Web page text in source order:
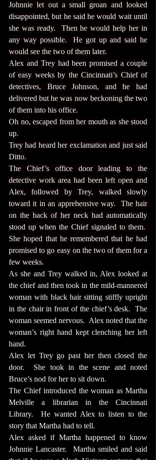
Johnnie let out a small groan and looked
disappointed, but he said he would wait until
she was ready.  Then he would help her in
any way possible.  He got up and said he
would see the two of them later.
Alex and Trey had been promised a couple
of easy weeks by the Cincinnati’s Chief of
detectives, Bruce Johnson, and he had
delivered but he was now beckoning the two
of them into his office.
Oh no, escaped from her mouth as she stood
up.
Trey had heard her exclamation and just said
Ditto.
The Chief’s office door leading to the
detective work area had been left open and
Alex, followed by Trey, walked slowly
toward it in an apprehensive way.  The hair
on the back of her neck had automatically
stood up when the Chief signaled to them.
She hoped that he remembered that he had
promised to go easy on the two of them for a
few weeks.
As she and Trey walked in, Alex looked at
the chief and then took in the mild-mannered
woman with black hair sitting stiffly upright
in the chair in front of the chief’s desk.  The
woman seemed nervous.  Alex noted that the
woman’s right hand kept clenching her left
hand.
Alex let Trey go past her then closed the
door.  She took in the scene and noted
Bruce’s nod for her to sit down.
The Chief introduced the woman as Martha
Melville a librarian in the Cincinnati
Library.  He wanted Alex to listen to the
story that Martha had to tell.
Alex asked if Martha happened to know
Johnnie Lancaster.  Martha smiled and said